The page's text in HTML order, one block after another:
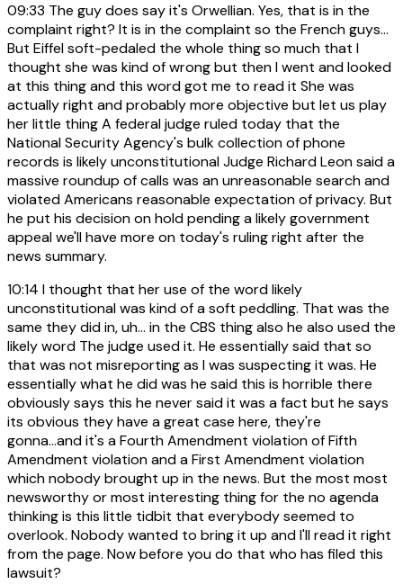
09:33 The guy does say it's Orwellian. Yes, that is in the
complaint right? It is in the complaint so the French guys...
But Eiffel soft-pedaled the whole thing so much that I
thought she was kind of wrong but then I went and looked
at this thing and this word got me to read it She was
actually right and probably more objective but let us play
her little thing A federal judge ruled today that the
National Security Agency's bulk collection of phone
records is likely unconstitutional Judge Richard Leon said a
massive roundup of calls was an unreasonable search and
violated Americans reasonable expectation of privacy. But
he put his decision on hold pending a likely government
appeal we'll have more on today's ruling right after the
news summary.
10:14 I thought that her use of the word likely
unconstitutional was kind of a soft peddling. That was the
same they did in, uh... in the CBS thing also he also used the
likely word The judge used it. He essentially said that so
that was not misreporting as I was suspecting it was. He
essentially what he did was he said this is horrible there
obviously says this he never said it was a fact but he says
its obvious they have a great case here, they're
gonna...and it's a Fourth Amendment violation of Fifth
Amendment violation and a First Amendment violation
which nobody brought up in the news. But the most most
newsworthy or most interesting thing for the no agenda
thinking is this little tidbit that everybody seemed to
overlook. Nobody wanted to bring it up and I'll read it right
from the page. Now before you do that who has filed this
lawsuit?